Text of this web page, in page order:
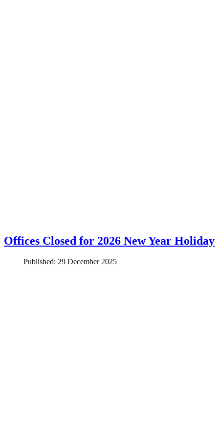
Offices Closed for 2026 New Year Holiday
Published: 29 December 2025